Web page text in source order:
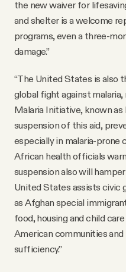
the new waiver for
and shelter is a welcome
programs, even a three-
damage.”
“The United States is also
global fight against
Malaria Initiative, known
suspension of this aid,
especially in malaria-prone
African health officials
suspension also will
United States assists civic
as Afghan special
food, housing and child
American communities
sufficiency.”